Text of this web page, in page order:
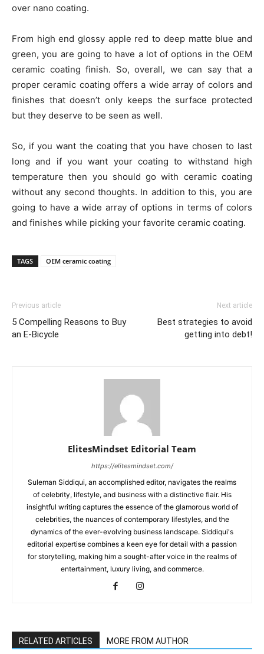
over nano coating.
From high end glossy apple red to deep matte blue and
green, you are going to have a lot of options in the OEM
ceramic coating finish. So, overall, we can say that a
proper ceramic coating offers a wide array of colors and
finishes that doesn’t only keeps the surface protected
but they deserve to be seen as well.
So, if you want the coating that you have chosen to last
long and if you want your coating to withstand high
temperature then you should go with ceramic coating
without any second thoughts. In addition to this, you are
going to have a wide array of options in terms of colors
and finishes while picking your favorite ceramic coating.
TAGS OEM ceramic coating
Previous article
5 Compelling Reasons to Buy
an E-Bicycle
Next article
Best strategies to avoid
getting into debt!
ElitesMindset Editorial Team
https://elitesmindset.com/
Suleman Siddiqui, an accomplished editor, navigates the realms
of celebrity, lifestyle, and business with a distinctive flair. His
insightful writing captures the essence of the glamorous world of
celebrities, the nuances of contemporary lifestyles, and the
dynamics of the ever-evolving business landscape. Siddiqui's
editorial expertise combines a keen eye for detail with a passion
for storytelling, making him a sought-after voice in the realms of
entertainment, luxury living, and commerce.
RELATED ARTICLES MORE FROM AUTHOR